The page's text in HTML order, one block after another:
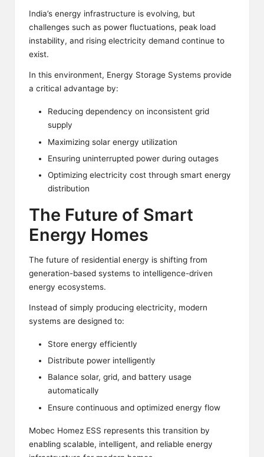
India’s energy infrastructure is evolving, but
challenges such as power fluctuations, peak load
instability, and rising electricity demand continue to
exist.
In this environment, Energy Storage Systems provide
a critical advantage by:
Reducing dependency on inconsistent grid
supply
Maximizing solar energy utilization
Ensuring uninterrupted power during outages
Optimizing electricity cost through smart energy
distribution
The Future of Smart
Energy Homes
The future of residential energy is shifting from
generation-based systems to intelligence-driven
energy ecosystems.
Instead of simply producing electricity, modern
systems are designed to:
Store energy efficiently
Distribute power intelligently
Balance solar, grid, and battery usage
automatically
Ensure continuous and optimized energy flow
Mobec Homez ESS represents this transition by
enabling scalable, intelligent, and reliable energy